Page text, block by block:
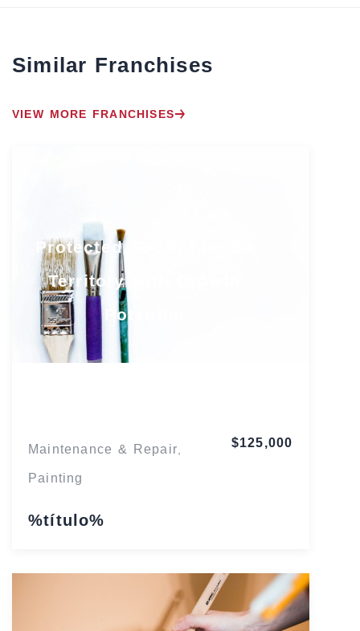
Similar Franchises
VIEW MORE FRANCHISES
Protected South Florida
Territory with Growth
Potential
Maintenance & Repair,
Painting
%título%
$125,000